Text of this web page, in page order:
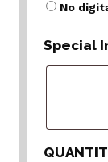
No
Special